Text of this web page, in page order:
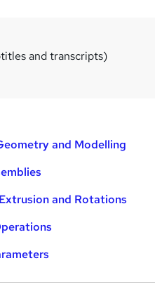
and transcripts)
and Modelling
and Rotations